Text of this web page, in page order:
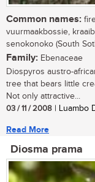
Common names:
vuurmaakbossie,
senokonoko (South
Family: Ebenaceae
Diospyros austro-
tree that bears little
Not only attractive...
03 / 11 / 2008 | Luambo
Read More
Diosma prama